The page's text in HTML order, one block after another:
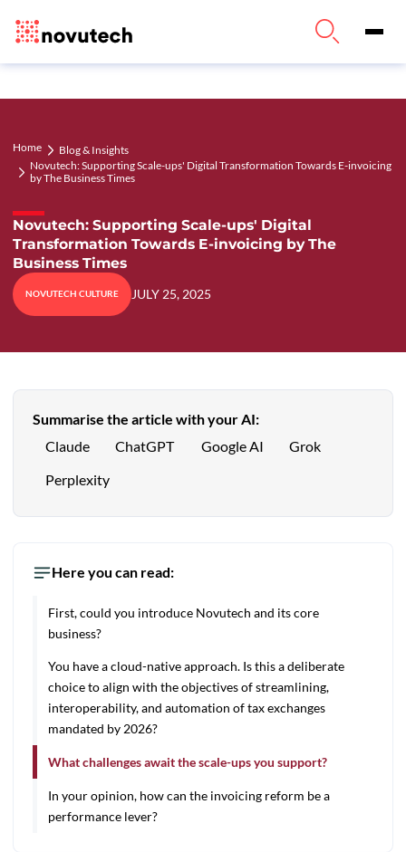
Home
Blog & Insights
Novutech: Supporting Scale-ups' Digital Transformation Towards E-invoicing
by The Business Times
Novutech: Supporting Scale-ups' Digital
Transformation Towards E-invoicing by The
Business Times
NOVUTECH CULTURE JULY 25, 2025
Summarise the article with your AI:
Claude
ChatGPT Google AI Grok
Perplexity
Here you can read:
First, could you introduce Novutech and its core
business?
You have a cloud-native approach. Is this a deliberate
choice to align with the objectives of streamlining,
interoperability, and automation of tax exchanges
mandated by 2026?
What challenges await the scale-ups you support?
In your opinion, how can the invoicing reform be a
performance lever?